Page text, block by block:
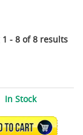
- 8 of 8 results
In Stock
ADD TO CART